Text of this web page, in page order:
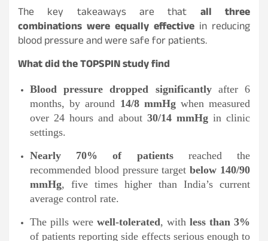
The key takeaways are that all three
combinations were equally effective in reducing
blood pressure and were safe for patients.
What did the TOPSPIN study find
Blood pressure dropped significantlyafter 6
months, by around 14/8 mmHgwhen measured
over 24 hours and about 30/14 mmHg in clinic
settings.
Nearly 70% of patientsreached the
recommended blood pressure targetbelow 140/90
mmHg, five times higher than India’s current
average control rate.
The pills were well-tolerated, with less than 3%
of patients reporting side effects serious enough to